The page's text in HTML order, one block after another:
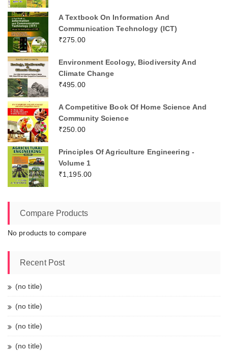
A Textbook On Information And
Communication Technology (ICT)
₹275.00
Environment Ecology, Biodiversity And
Climate Change
₹495.00
A Competitive Book Of Home Science And
Community Science
₹250.00
Principles Of Agriculture Engineering -
Volume 1
₹1,195.00
Compare Products
No products to compare
Recent Post
(no title)
(no title)
(no title)
(no title)